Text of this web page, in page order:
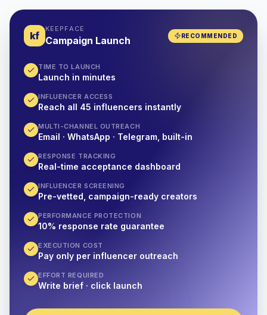
kf
KEEPFACE
Campaign Launch RECOMMENDED
TIME TO LAUNCH
Launch in minutes
INFLUENCER ACCESS
Reach all 45 influencers instantly
MULTI-CHANNEL OUTREACH
Email · WhatsApp · Telegram, built-in
RESPONSE TRACKING
Real-time acceptance dashboard
INFLUENCER SCREENING
Pre-vetted, campaign-ready creators
PERFORMANCE PROTECTION
10% response rate guarantee
EXECUTION COST
Pay only per influencer outreach
EFFORT REQUIRED
Write brief · click launch